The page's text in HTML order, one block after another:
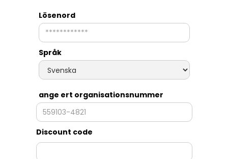
Lösenord
Språk
ange ert organisationsnummer
Discount code